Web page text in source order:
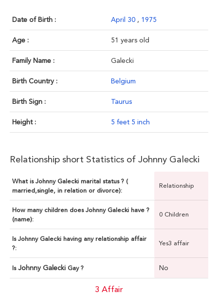
Date of Birth : April 30 , 1975
Age : 51 years old
Family Name : Galecki
Birth Country : Belgium
Birth Sign : Taurus
Height : 5 feet 5 inch
Relationship short Statistics of Johnny Galecki
What is Johnny Galecki marital status ? (
married,single, in relation or divorce):
Relationship
How many children does Johnny Galecki have ?
(name):
0 Children
Is Johnny Galecki having any relationship affair
?:
Yes3 affair
Is Johnny Galecki Gay ? No
3 Affair